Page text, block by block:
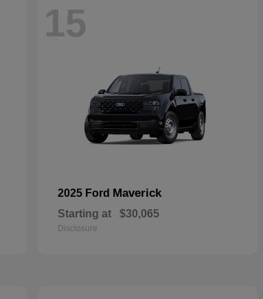
15
2025 Ford Maverick
Starting at $30,065
Disclosure